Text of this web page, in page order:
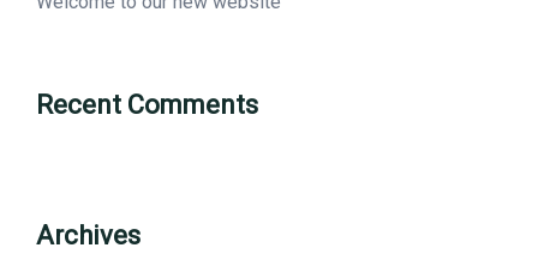
Recent Comments
Archives